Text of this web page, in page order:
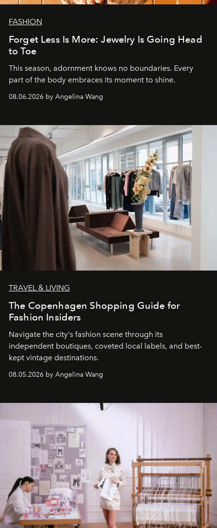
FASHION
Forget Less Is More: Jewelry Is Going Head
to Toe
This season, adornment knows no boundaries. Every
part of the body embraces its moment to shine.
08.06.2026 by Angelina Wang
TRAVEL & LIVING
The Copenhagen Shopping Guide for
Fashion Insiders
Navigate the city's fashion scene through its
independent boutiques, coveted local labels, and best-
kept vintage destinations.
08.05.2026 by Angelina Wang